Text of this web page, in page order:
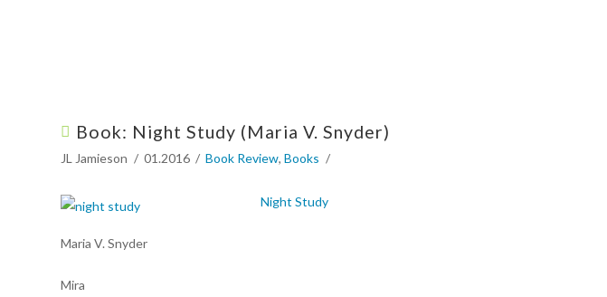
Book: Night Study (Maria V. Snyder)
JL Jamieson 01.2016 Book Review,Books
Night Study
Maria V. Snyder
Mira